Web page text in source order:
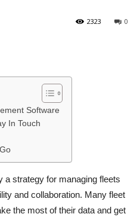
0
2323
Software
In Touch
a strategy for managing fleets
and collaboration. Many fleet
the most of their data and get